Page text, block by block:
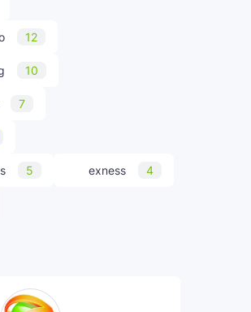
12
10
7
5 exness 4